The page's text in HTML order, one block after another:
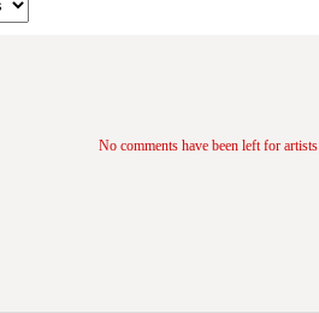
No comments have been left for